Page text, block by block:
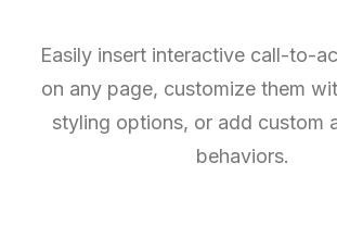
Easily insert interactive call-to-
on any page, customize them
styling options, or add custom
behaviors.